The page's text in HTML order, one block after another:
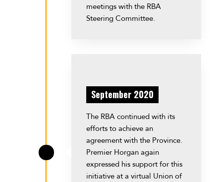
meetings with the RBA
Steering Committee.
September 2020
The RBA continued with its
efforts to achieve an
agreement with the Province.
Premier Horgan again
expressed his support for this
initiative at a virtual Union of